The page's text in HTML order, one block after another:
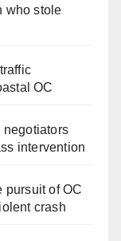
who stole
OC
negotiators
intervention
pursuit of OC
crash